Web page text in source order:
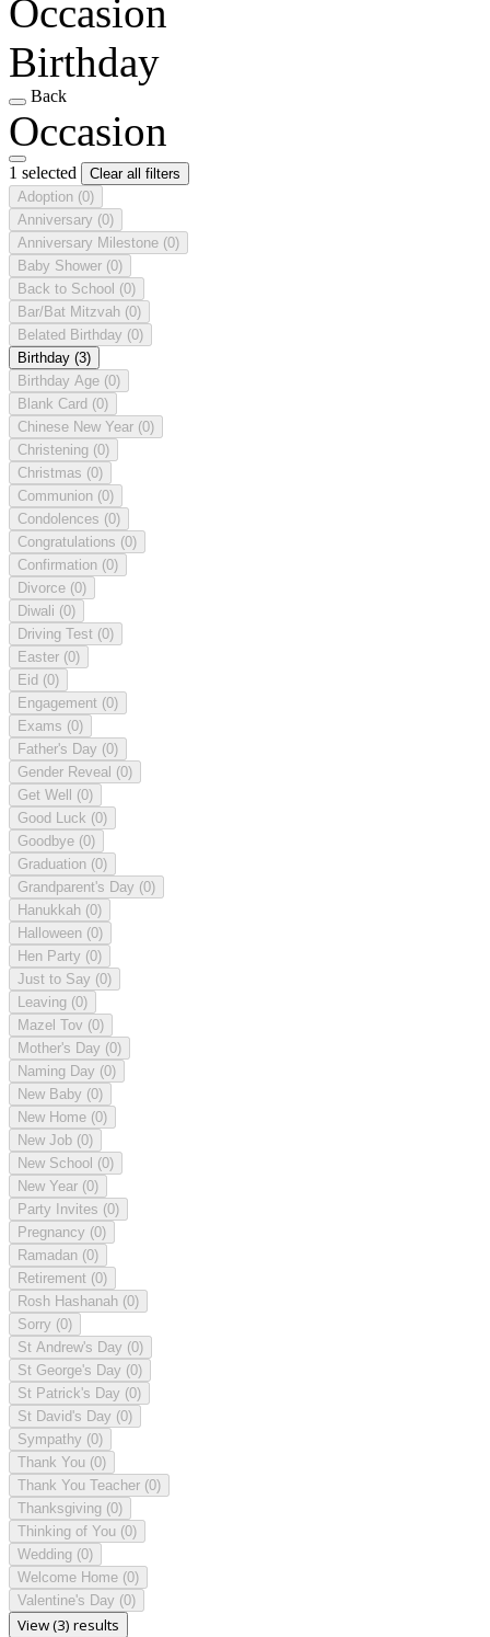
Occasion
Birthday
Back
Occasion
1 selected
Clear all filters
Adoption (0)
Anniversary (0)
Anniversary Milestone (0)
Baby Shower (0)
Back to School (0)
Bar/Bat Mitzvah (0)
Belated Birthday (0)
Birthday (3)
Birthday Age (0)
Blank Card (0)
Chinese New Year (0)
Christening (0)
Christmas (0)
Communion (0)
Condolences (0)
Congratulations (0)
Confirmation (0)
Divorce (0)
Diwali (0)
Driving Test (0)
Easter (0)
Eid (0)
Engagement (0)
Exams (0)
Father's Day (0)
Gender Reveal (0)
Get Well (0)
Good Luck (0)
Goodbye (0)
Graduation (0)
Grandparent's Day (0)
Hanukkah (0)
Halloween (0)
Hen Party (0)
Just to Say (0)
Leaving (0)
Mazel Tov (0)
Mother's Day (0)
Naming Day (0)
New Baby (0)
New Home (0)
New Job (0)
New School (0)
New Year (0)
Party Invites (0)
Pregnancy (0)
Ramadan (0)
Retirement (0)
Rosh Hashanah (0)
Sorry (0)
St Andrew's Day (0)
St George's Day (0)
St Patrick's Day (0)
St David's Day (0)
Sympathy (0)
Thank You (0)
Thank You Teacher (0)
Thanksgiving (0)
Thinking of You (0)
Wedding (0)
Welcome Home (0)
Valentine's Day (0)
View (3) results